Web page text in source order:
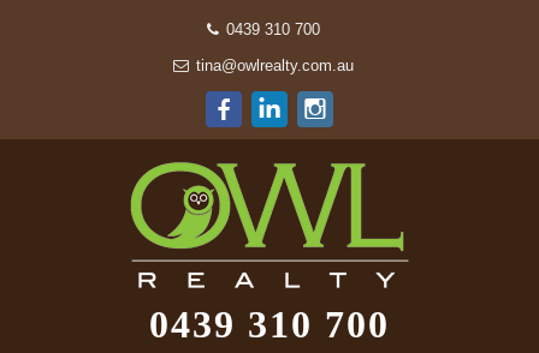
0439 310 700
tina@owlrealty.com.au
0439 310 700